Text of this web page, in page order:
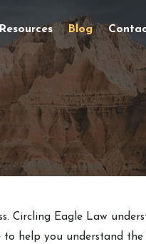
Resources Blog
Circling Eagle Law
help you understand